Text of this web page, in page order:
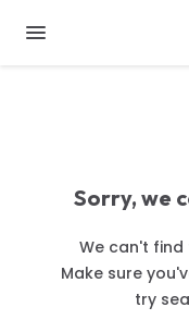
Sorry, we
We can't
Make sure
try